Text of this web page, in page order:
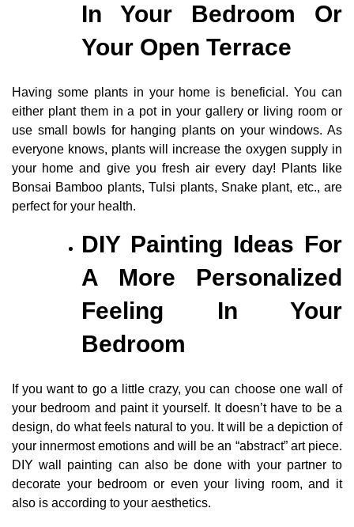
In Your Bedroom Or
Your Open Terrace
Having some plants in your home is beneficial. You can
either plant them in a pot in your gallery or living room or
use small bowls for hanging plants on your windows. As
everyone knows, plants will increase the oxygen supply in
your home and give you fresh air every day! Plants like
Bonsai Bamboo plants, Tulsi plants, Snake plant, etc., are
perfect for your health.
DIY Painting Ideas For
A More Personalized
Feeling In Your
Bedroom
If you want to go a little crazy, you can choose one wall of
your bedroom and paint it yourself. It doesn’t have to be a
design, do what feels natural to you. It will be a depiction of
your innermost emotions and will be an “abstract” art piece.
DIY wall painting can also be done with your partner to
decorate your bedroom or even your living room, and it
also is according to your aesthetics.